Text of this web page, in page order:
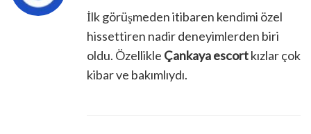
İlk görüşmeden itibaren kendimi özel
hissettiren nadir deneyimlerden biri
oldu. Özellikle Çankaya escortkızlar çok
kibar ve bakımlıydı.